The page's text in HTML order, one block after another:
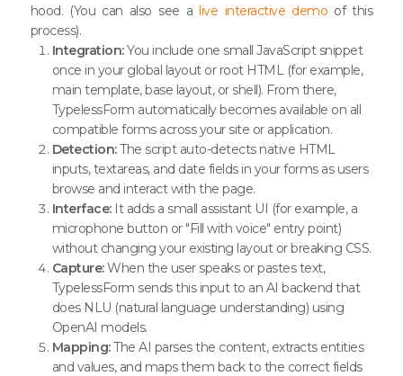
hood. (You can also see alive interactive demo of this
process).
Integration:You include one small JavaScript snippet
once in your global layout or root HTML (for example,
main template, base layout, or shell). From there,
TypelessForm automatically becomes available on all
compatible forms across your site or application.
Detection:The script auto-detects native HTML
inputs, textareas, and date fields in your forms as users
browse and interact with the page.
Interface:It adds a small assistant UI (for example, a
microphone button or "Fill with voice" entry point)
without changing your existing layout or breaking CSS.
Capture:When the user speaks or pastes text,
TypelessForm sends this input to an AI backend that
does NLU (natural language understanding) using
OpenAI models.
Mapping:The AI parses the content, extracts entities
and values, and maps them back to the correct fields